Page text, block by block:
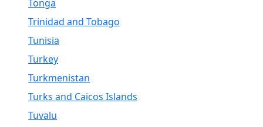
Tonga
Trinidad and Tobago
Tunisia
Turkey
Turkmenistan
Turks and Caicos Islands
Tuvalu